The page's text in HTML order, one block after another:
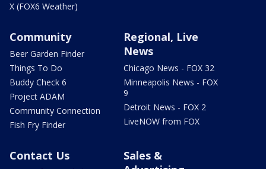
X (FOX6 Weather)
Community
Beer Garden Finder
Things To Do
Buddy Check 6
Project ADAM
Community Connection
Fish Fry Finder
Regional, Live
News
Chicago News - FOX 32
Minneapolis News - FOX
9
Detroit News - FOX 2
LiveNOW from FOX
Contact Us
Sales &